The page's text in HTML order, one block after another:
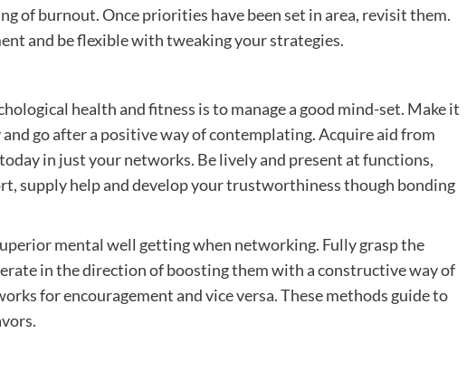
of burnout. Once priorities have been set in area, revisit them.
and be flexible with tweaking your strategies.
health and fitness is to manage a good mind-set. Make it
go after a positive way of contemplating. Acquire aid from
in just your networks. Be lively and present at functions,
supply help and develop your trustworthiness though bonding
mental well getting when networking. Fully grasp the
in the direction of boosting them with a constructive way of
for encouragement and vice versa. These methods guide to